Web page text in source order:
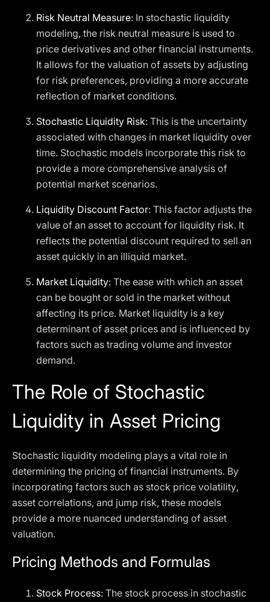
Risk Neutral Measure: In stochastic liquidity
modeling, the risk neutral measure is used to
price derivatives and other financial instruments.
It allows for the valuation of assets by adjusting
for risk preferences, providing a more accurate
reflection of market conditions.
Stochastic Liquidity Risk: This is the uncertainty
associated with changes in market liquidity over
time. Stochastic models incorporate this risk to
provide a more comprehensive analysis of
potential market scenarios.
Liquidity Discount Factor: This factor adjusts the
value of an asset to account for liquidity risk. It
reflects the potential discount required to sell an
asset quickly in an illiquid market.
Market Liquidity: The ease with which an asset
can be bought or sold in the market without
affecting its price. Market liquidity is a key
determinant of asset prices and is influenced by
factors such as trading volume and investor
demand.
The Role of Stochastic
Liquidity in Asset Pricing
Stochastic liquidity modeling plays a vital role in
determining the pricing of financial instruments. By
incorporating factors such as stock price volatility,
asset correlations, and jump risk, these models
provide a more nuanced understanding of asset
valuation.
Pricing Methods and Formulas
Stock Process: The stock process in stochastic